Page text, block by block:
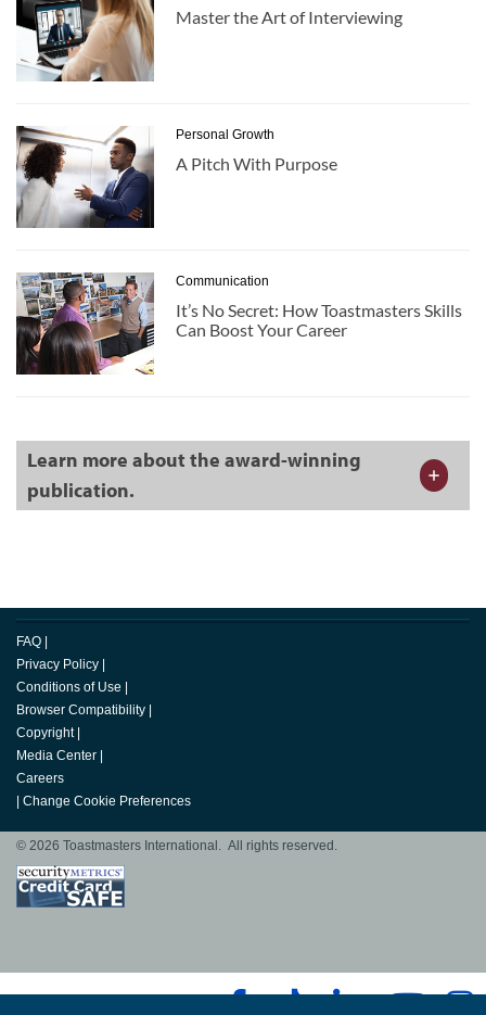
Master the Art of Interviewing
Personal Growth
A Pitch With Purpose
Communication
It’s No Secret: How Toastmasters Skills
Can Boost Your Career
Learn more about the award-winning
publication.
FAQ
Privacy Policy
Conditions of Use
Browser Compatibility
Copyright
Media Center
Careers
Change Cookie Preferences
© 2026 Toastmasters International. All rights reserved.